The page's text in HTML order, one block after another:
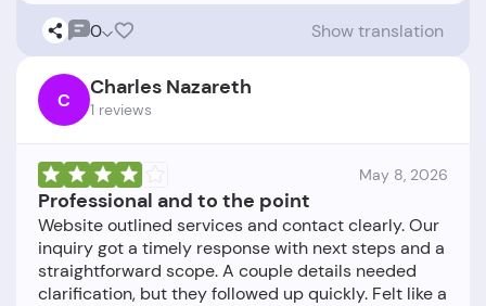
0 Show translation
C Charles Nazareth
1 reviews
May 8, 2026
Professional and to the point
Website outlined services and contact clearly. Our
inquiry got a timely response with next steps and a
straightforward scope. A couple details needed
clarification, but they followed up quickly. Felt like a